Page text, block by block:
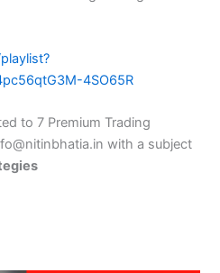
4SO65R
to 7 Premium Trading
with a subject